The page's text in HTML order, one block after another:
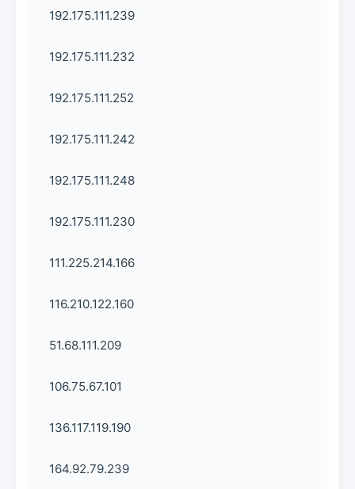
192.175.111.239
192.175.111.232
192.175.111.252
192.175.111.242
192.175.111.248
192.175.111.230
111.225.214.166
116.210.122.160
51.68.111.209
106.75.67.101
136.117.119.190
164.92.79.239